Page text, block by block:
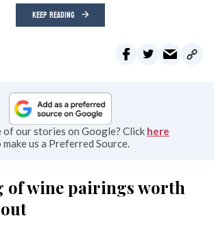
KEEP READING
of our stories on Google? Click here
make us a Preferred Source.
of wine pairings worth